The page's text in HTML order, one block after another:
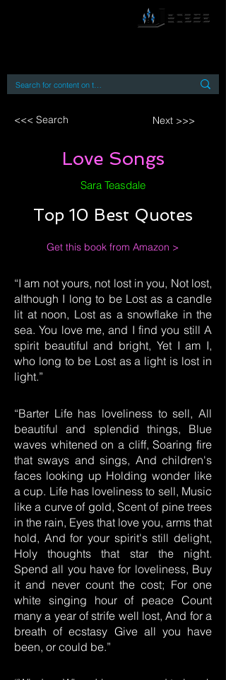
<<< Search Next >>>
Love Songs
Sara Teasdale
Top 10 Best Quotes
Get this book from Amazon >
“I am not yours, not lost in you, Not lost,
although I long to be Lost as a candle
lit at noon, Lost as a snowflake in the
sea. You love me, and I find you still A
spirit beautiful and bright, Yet I am I,
who long to be Lost as a light is lost in
light.”
“Barter Life has loveliness to sell, All
beautiful and splendid things, Blue
waves whitened on a cliff, Soaring fire
that sways and sings, And children's
faces looking up Holding wonder like
a cup. Life has loveliness to sell, Music
like a curve of gold, Scent of pine trees
in the rain, Eyes that love you, arms that
hold, And for your spirit's still delight,
Holy thoughts that star the night.
Spend all you have for loveliness, Buy
it and never count the cost; For one
white singing hour of peace Count
many a year of strife well lost, And for a
breath of ecstasy Give all you have
been, or could be.”